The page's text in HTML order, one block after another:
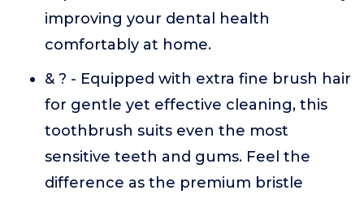
improving your dental health
comfortably at home.
& ? - Equipped with extra fine brush hair
for gentle yet effective cleaning, this
toothbrush suits even the most
sensitive teeth and gums. Feel the
difference as the premium bristle